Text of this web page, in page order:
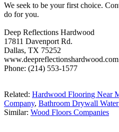
We seek to be your first choice.
do for you.
Deep Reflections Hardwood
17811 Davenport Rd.
Dallas, TX 75252
www.deepreflectionshardwood.com
Phone: (214) 553-1577
Related: Hardwood Flooring Near
Company, Bathroom Drywall
Similar: Wood Floors Companies